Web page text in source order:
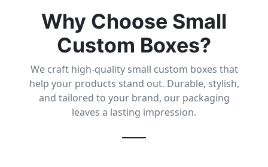
Why Choose Small
Custom Boxes?
We craft high-quality small custom boxes that
help your products stand out. Durable, stylish,
and tailored to your brand, our packaging
leaves a lasting impression.